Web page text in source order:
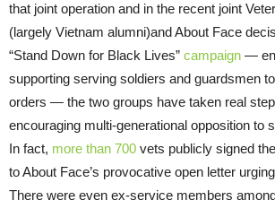
that joint operation and in the recent joint
(largely Vietnam alumni)and About Face
“Stand Down for Black Lives” campaign —
supporting serving soldiers and guardsmen
orders — the two groups have taken real
encouraging multi-generational opposition to
In fact, more than 700 vets publicly signed
to About Face’s provocative open letter
There were even ex-service members